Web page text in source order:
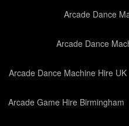
Arcade Dance
Arcade Dance
Arcade Dance Machine Hire UK
Arcade Game Hire Birmingham